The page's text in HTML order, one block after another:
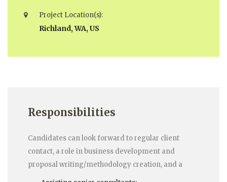
Project Location(s):
Richland, WA, US
Responsibilities
Candidates can look forward to regular client
contact, a role in business development and
proposal writing/methodology creation, and a